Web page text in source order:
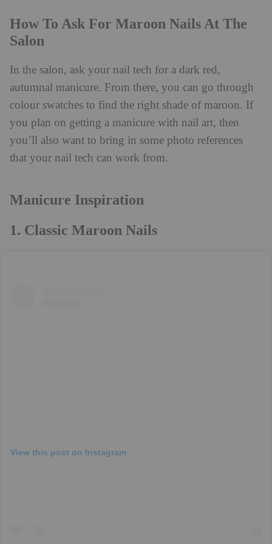
How To Ask For Maroon Nails At The
Salon
In the salon, ask your nail tech for a dark red,
autumnal manicure. From there, you can go through
colour swatches to find the right shade of maroon. If
you plan on getting a manicure with nail art, then
you’ll also want to bring in some photo references
that your nail tech can work from.
Manicure Inspiration
1. Classic Maroon Nails
View this post on Instagram